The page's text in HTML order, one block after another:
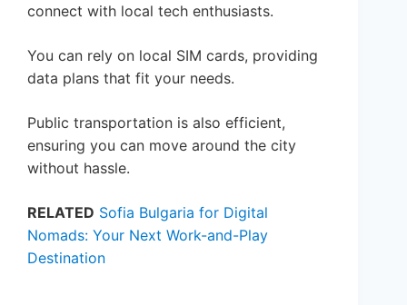
connect with local tech enthusiasts.
You can rely on local SIM cards, providing
data plans that fit your needs.
Public transportation is also efficient,
ensuring you can move around the city
without hassle.
RELATED Sofia Bulgaria for Digital
Nomads: Your Next Work-and-Play
Destination